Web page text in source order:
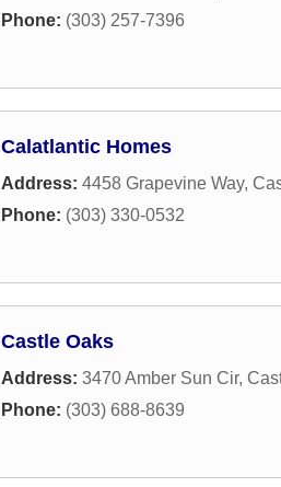
Phone: (303) 257-7396
Calatlantic Homes
Address: 4458 Grapevine Way,
Phone: (303) 330-0532
Castle Oaks
Address: 3470 Amber Sun Cir,
Phone: (303) 688-8639